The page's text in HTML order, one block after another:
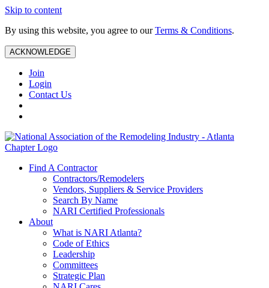
Skip to content
By using this website, you agree to ourTerms & Conditions.
ACKNOWLEDGE
Join
Login
Contact Us
Find A Contractor
Contractors/Remodelers
Vendors, Suppliers & Service Providers
Search By Name
NARI Certified Professionals
About
What is NARI Atlanta?
Code of Ethics
Leadership
Committees
Strategic Plan